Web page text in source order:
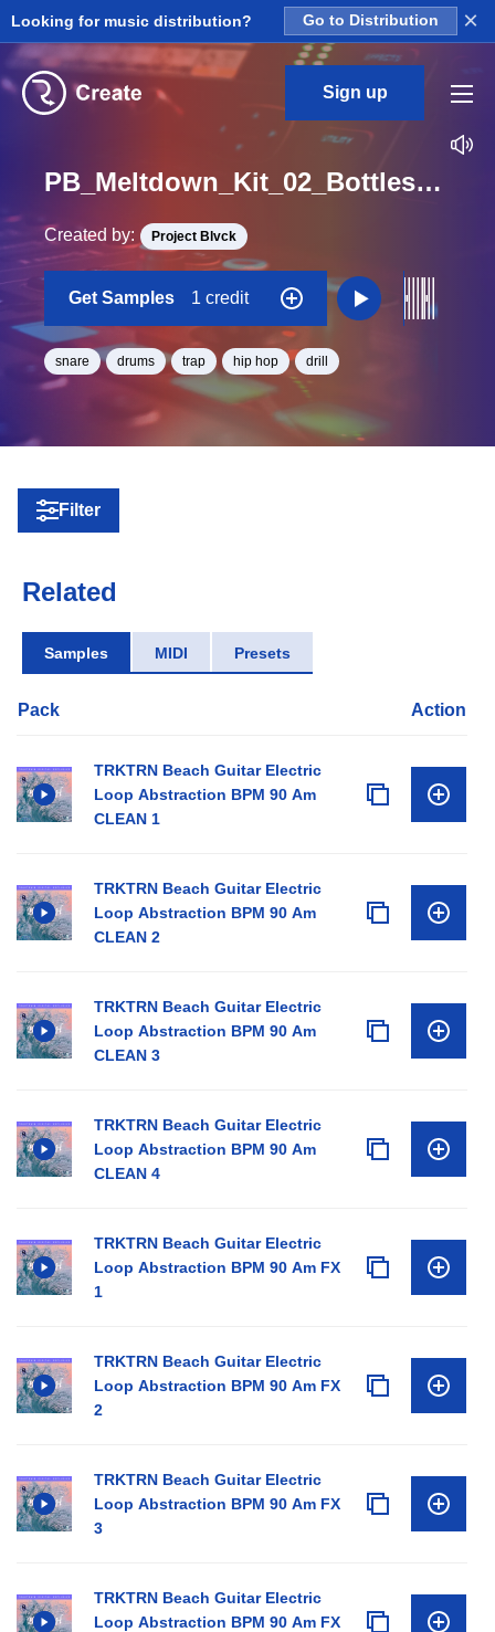
Looking for music distribution? Go to Distribution ×
Sign up
PB_Meltdown_Kit_02_Bottles_Snare_Loop_C_Minor_BPM_125
Created by: Project Blvck
Get Samples 1 credit
snare drums trap hip hop drill
Filter
Related
Samples MIDI Presets
Pack Action
TRKTRN Beach Guitar Electric
Loop Abstraction BPM 90 Am
CLEAN 1
TRKTRN Beach Guitar Electric
Loop Abstraction BPM 90 Am
CLEAN 2
TRKTRN Beach Guitar Electric
Loop Abstraction BPM 90 Am
CLEAN 3
TRKTRN Beach Guitar Electric
Loop Abstraction BPM 90 Am
CLEAN 4
TRKTRN Beach Guitar Electric
Loop Abstraction BPM 90 Am FX
1
TRKTRN Beach Guitar Electric
Loop Abstraction BPM 90 Am FX
2
TRKTRN Beach Guitar Electric
Loop Abstraction BPM 90 Am FX
3
TRKTRN Beach Guitar Electric
Loop Abstraction BPM 90 Am FX